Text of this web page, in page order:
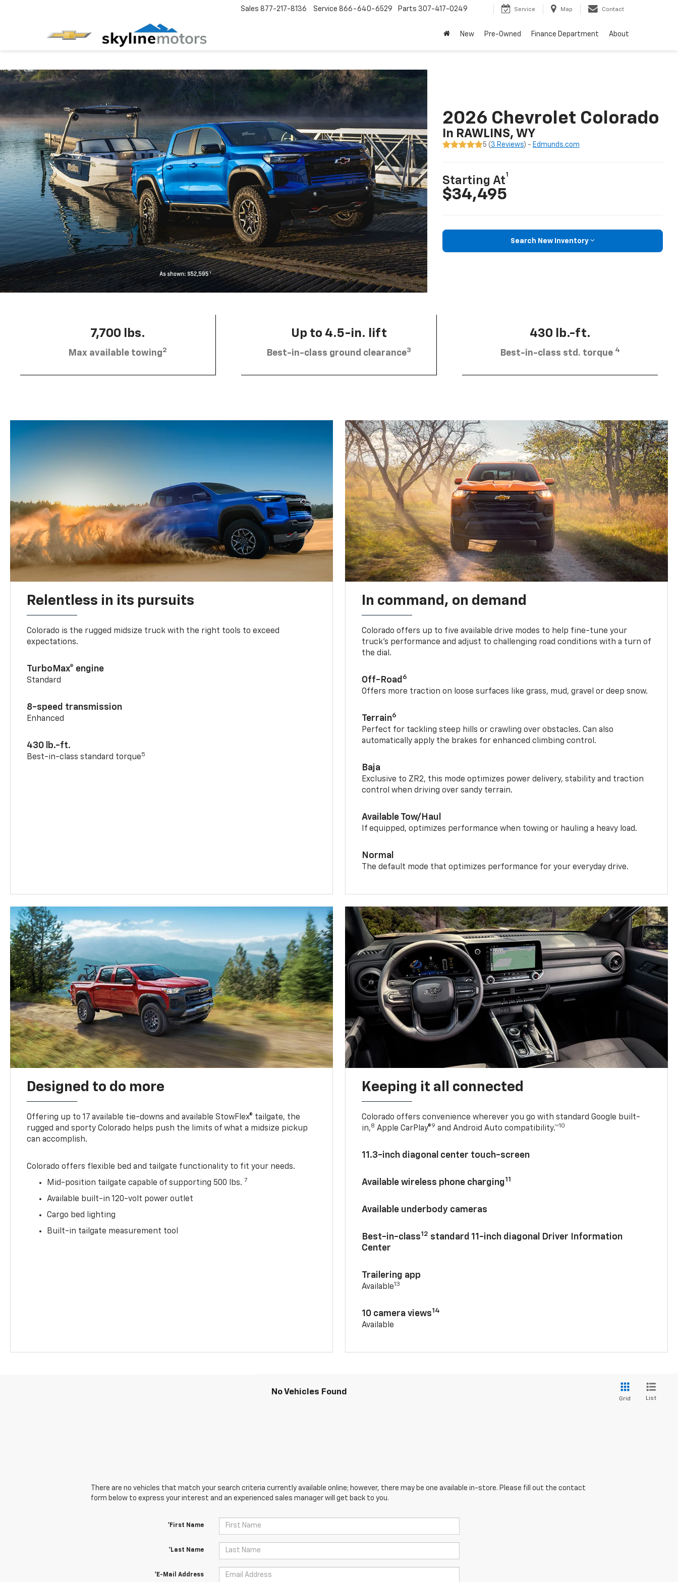
Sales 877-217-8136 Service 866-640-6529 Parts 307-417-0249 Service Map Contact
New Pre-Owned Finance Department About
2026 Chevrolet Colorado
In RAWLINS, WY
5 ( 3 Reviews) - Edmunds.com
Starting At
1
$34,495
Search New Inventory
7,700 lbs.
Max available towing2
Up to 4.5-in. lift
Best-in-class ground clearance3
430 lb.-ft.
Best-in-class std. torque 4
Relentless in its pursuits
Colorado is the rugged midsize truck with the right tools to exceed
expectations.
TurboMax® engine
Standard
8-speed transmission
Enhanced
430 lb.-ft.
Best-in-class standard torque5
In command, on demand
Colorado offers up to five available drive modes to help fine-tune your
truck’s performance and adjust to challenging road conditions with a turn of
the dial.
Off-Road 6
Offers more traction on loose surfaces like grass, mud, gravel or deep snow.
Terrain6
Perfect for tackling steep hills or crawling over obstacles. Can also
automatically apply the brakes for enhanced climbing control.
Baja
Exclusive to ZR2, this mode optimizes power delivery, stability and traction
control when driving over sandy terrain.
Available Tow/Haul
If equipped, optimizes performance when towing or hauling a heavy load.
Normal
The default mode that optimizes performance for your everyday drive.
Designed to do more
Offering up to 17 available tie-downs and available StowFlex® tailgate, the
rugged and sporty Colorado helps push the limits of what a midsize pickup
can accomplish.
Colorado offers flexible bed and tailgate functionality to fit your needs.
Mid-position tailgate capable of supporting 500 lbs. 7
Available built-in 120-volt power outlet
Cargo bed lighting
Built-in tailgate measurement tool
Keeping it all connected
Colorado offers convenience wherever you go with standard Google built-
in,8 Apple CarPlay®9 and Android Auto compatibility.™10
11.3-inch diagonal center touch-screen
Available wireless phone charging11
Available underbody cameras
Best-in-class12 standard 11-inch diagonal Driver Information
Center
Trailering app
Available13
10 camera views14
Available
No Vehicles Found
Grid List
There are no vehicles that match your search criteria currently available online; however, there may be one available in-store. Please fill out the contact
form below to express your interest and an experienced sales manager will get back to you.
*First Name
*Last Name
*E-Mail Address